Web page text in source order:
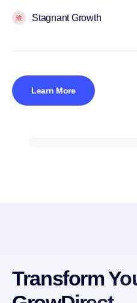
Stagnant Growth
Learn More
Transform